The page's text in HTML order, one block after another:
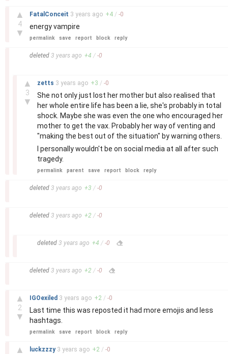
▲
4
▼
FatalConceit 3 years ago +4 / -0
energy vampire
permalink save report block reply
deleted 3 years ago +4 / -0
▲
3
▼
zetts 3 years ago +3 / -0
She not only just lost her mother but also realised that
her whole entire life has been a lie, she's probably in total
shock. Maybe she was even the one who encouraged her
mother to get the vax. Probably her way of venting and
"making the best out of the situation" by warning others.
I personally wouldn't be on social media at all after such
tragedy.
permalink parent save report block reply
deleted 3 years ago +3 / -0
deleted 3 years ago +2 / -0
deleted 3 years ago +4 / -0
deleted 3 years ago +2 / -0
▲
2
▼
IGOexiled 3 years ago +2 / -0
Last time this was reposted it had more emojis and less
hashtags.
permalink save report block reply
▲ luckzzzy 3 years ago +2 / -0